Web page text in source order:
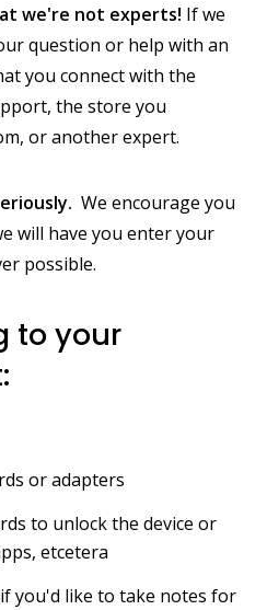
we're not experts! If we
question or help with an
you connect with the
the store you
or another expert.
We encourage you
will have you enter your
possible.
to your
or adapters
to unlock the device or
etcetera
you'd like to take notes for